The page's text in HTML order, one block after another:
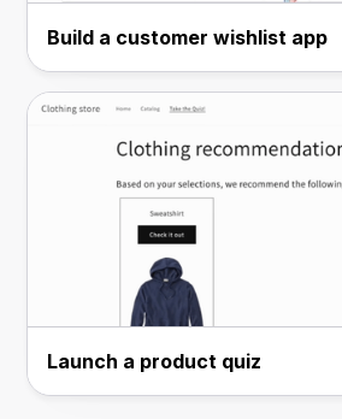
Build a customer wishlist app
Launch a product quiz